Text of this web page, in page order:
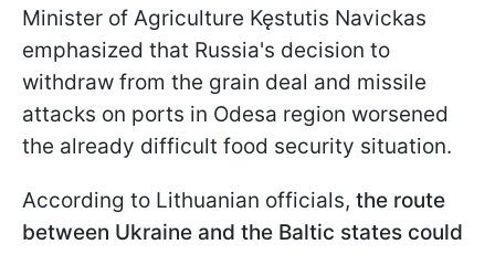
Minister of Agriculture Kęstutis Navickas
emphasized that Russia's decision to
withdraw from the grain deal and missile
attacks on ports in Odesa region worsened
the already difficult food security situation.
According to Lithuanian officials, the route
between Ukraine and the Baltic states could